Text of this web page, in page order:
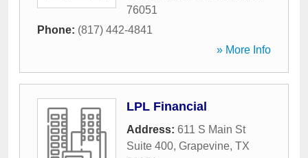
76051
Phone: (817) 442-4841
» More Info
LPL Financial
Address: 611 S Main St
Suite 400, Grapevine, TX